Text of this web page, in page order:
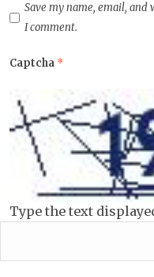
Save my name, email,
I comment.
Captcha *
Type the text